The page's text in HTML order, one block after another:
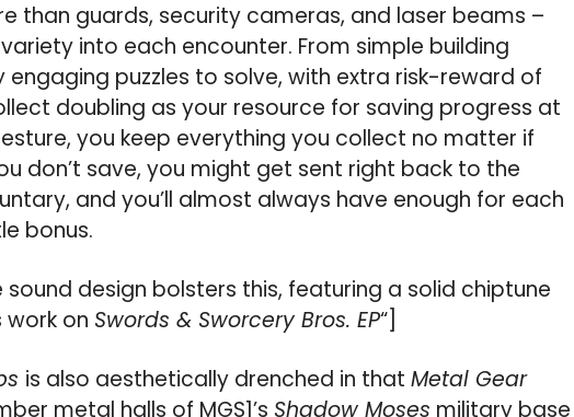
than guards, security cameras, and laser beams –
into each encounter. From simple building
puzzles to solve, with extra risk-reward of
doubling as your resource for saving progress at
you keep everything you collect no matter if
don’t save, you might get sent right back to the
and you’ll almost always have enough for each
bonus.
sound design bolsters this, featuring a solid chiptune
work on Swords & Sworcery Bros. EP“]
is also aesthetically drenched in that Metal Gear
metal halls of MGS1’s Shadow Moses military base